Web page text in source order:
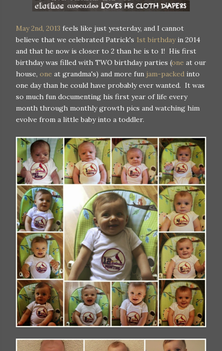
May 2nd, 2013 feels like just yesterday, and I cannot
believe that we celebrated Patrick's 1st birthdayin 2014
and that he now is closer to 2 than he is to 1! His first
birthday was filled with TWO birthday parties (one at our
house, one at grandma's) and more fun jam-packed into
one day than he could have probably ever wanted. It was
so much fun documenting his first year of life every
month through monthly growth pics and watching him
evolve from a little baby into a toddler.